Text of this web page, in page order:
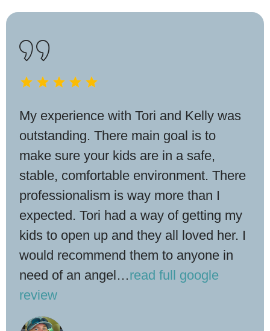
My experience with Tori and Kelly was
outstanding. There main goal is to
make sure your kids are in a safe,
stable, comfortable environment. There
professionalism is way more than I
expected. Tori had a way of getting my
kids to open up and they all loved her. I
would recommend them to anyone in
need of an angel…read full google
review